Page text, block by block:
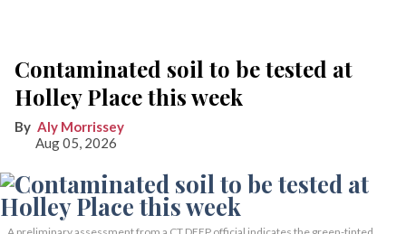
Contaminated soil to be tested at
Holley Place this week
Aly Morrissey
Aug 05, 2026